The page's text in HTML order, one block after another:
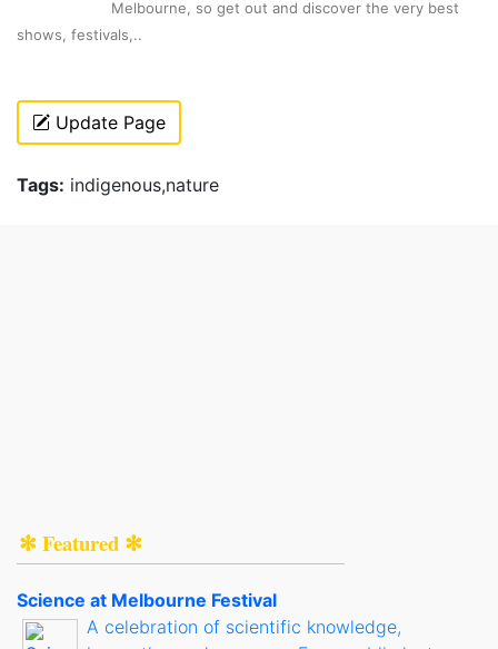
Melbourne, so get out and discover the very best
shows, festivals,..
Update Page
Tags: indigenous,nature
✻ Featured ✻
Science at Melbourne Festival
A celebration of scientific knowledge,